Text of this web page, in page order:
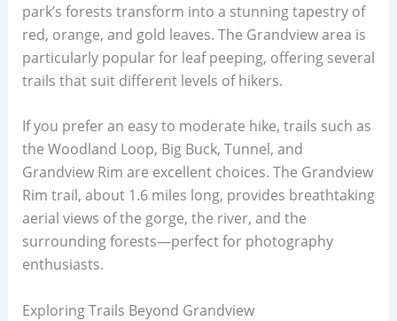
park’s forests transform into a stunning tapestry of
red, orange, and gold leaves. The Grandview area is
particularly popular for leaf peeping, offering several
trails that suit different levels of hikers.
If you prefer an easy to moderate hike, trails such as
the Woodland Loop, Big Buck, Tunnel, and
Grandview Rim are excellent choices. The Grandview
Rim trail, about 1.6 miles long, provides breathtaking
aerial views of the gorge, the river, and the
surrounding forests—perfect for photography
enthusiasts.
Exploring Trails Beyond Grandview